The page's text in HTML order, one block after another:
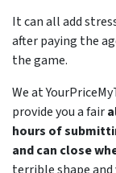
It can all add
after paying the
the game.
We at
provide you a fair
hours of
and can close